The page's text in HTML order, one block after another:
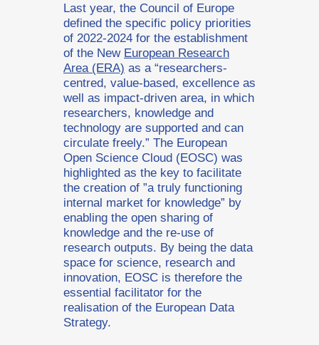
Last year, the Council of Europe
defined the specific policy priorities
of 2022-2024 for the establishment
of the New European Research
Area (ERA) as a “researchers-
centred, value-based, excellence as
well as impact-driven area, in which
researchers, knowledge and
technology are supported and can
circulate freely.” The European
Open Science Cloud (EOSC) was
highlighted as the key to facilitate
the creation of ”a truly functioning
internal market for knowledge” by
enabling the open sharing of
knowledge and the re-use of
research outputs. By being the data
space for science, research and
innovation, EOSC is therefore the
essential facilitator for the
realisation of the European Data
Strategy.